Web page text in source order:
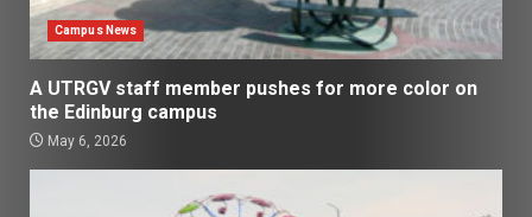
Campus News
A UTRGV staff member pushes for more color on
the Edinburg campus
May 6, 2026